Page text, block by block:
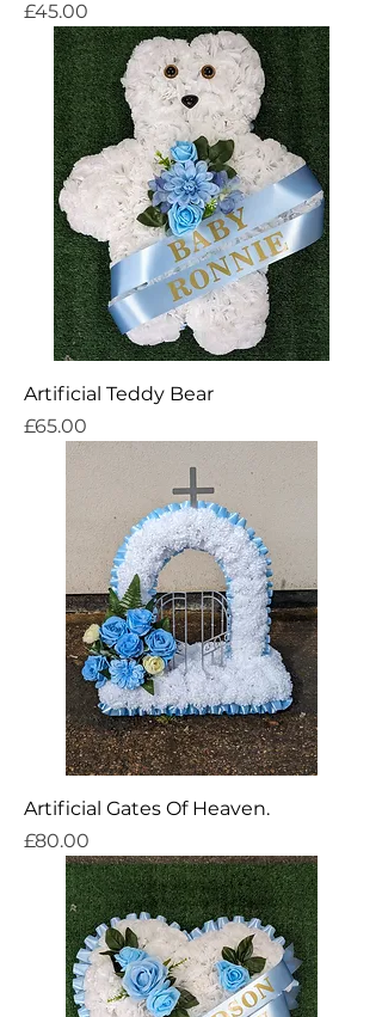
Price
£45.00
Artificial Teddy Bear
Price
£65.00
Artificial Gates Of Heaven.
Price
£80.00